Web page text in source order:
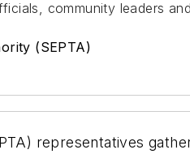
community leaders
(SEPTA)
representatives